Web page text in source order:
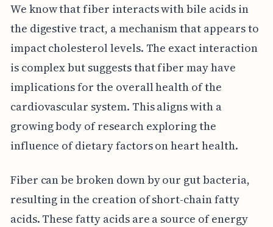
We know that fiber interacts with bile acids in
the digestive tract, a mechanism that appears to
impact cholesterol levels. The exact interaction
is complex but suggests that fiber may have
implications for the overall health of the
cardiovascular system. This aligns with a
growing body of research exploring the
influence of dietary factors on heart health.
Fiber can be broken down by our gut bacteria,
resulting in the creation of short-chain fatty
acids. These fatty acids are a source of energy